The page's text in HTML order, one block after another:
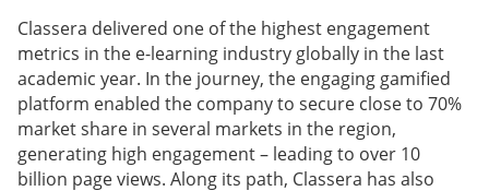
Classera delivered one of the highest engagement
metrics in the e-learning industry globally in the last
academic year. In the journey, the engaging gamified
platform enabled the company to secure close to 70%
market share in several markets in the region,
generating high engagement – leading to over 10
billion page views. Along its path, Classera has also